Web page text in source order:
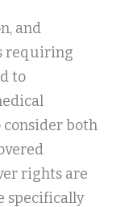
and
requiring
to
consider both
rights are
specifically